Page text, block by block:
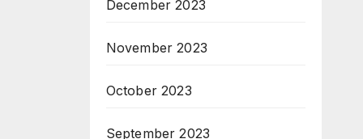
December 2023
November 2023
October 2023
September 2023